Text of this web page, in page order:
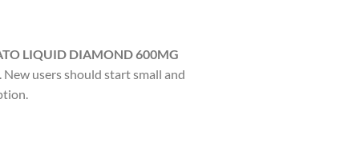
LIQUID DIAMOND 600MG
users should start small and